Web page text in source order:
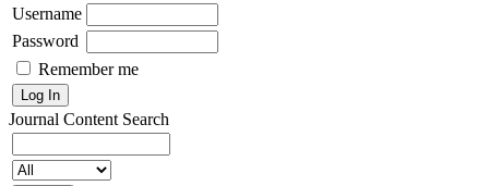
Username
Password
Remember me
Journal Content Search